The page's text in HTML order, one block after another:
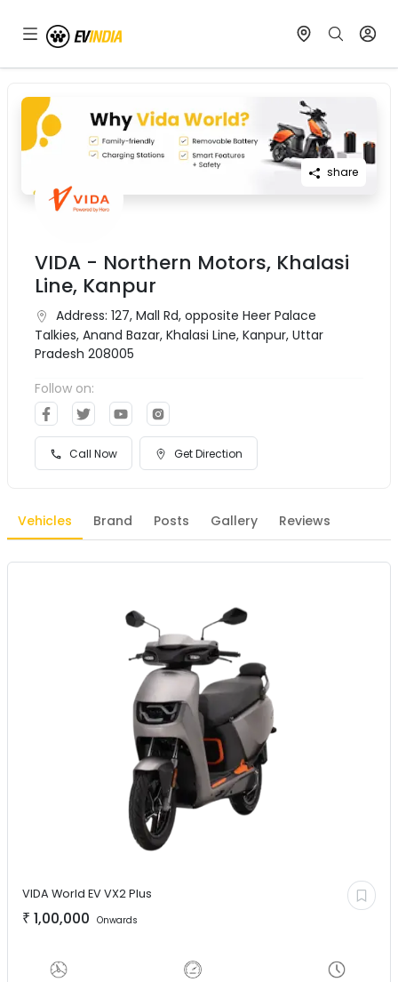
share
VIDA - Northern Motors, Khalasi
Line, Kanpur
Address: 127, Mall Rd, opposite Heer Palace
Talkies, Anand Bazar, Khalasi Line, Kanpur, Uttar
Pradesh 208005
Follow on:
Call Now Get Direction
Vehicles Brand Posts Gallery Reviews
VIDA World EVVX2 Plus
₹ 1,00,000 Onwards